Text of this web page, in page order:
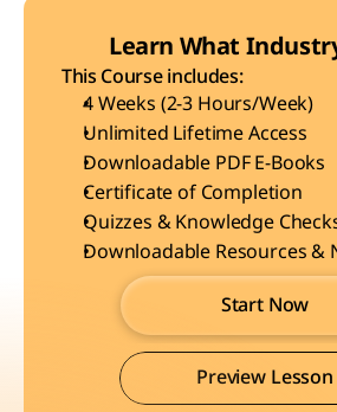
Learn What
This Course includes:
4 Weeks (2-3 Hours/Week)
Unlimited Lifetime Access
Downloadable PDF E-Books
Certificate of Completion
Quizzes & Knowledge
Downloadable Resources &
Start Now
Start Now
Preview Lesson